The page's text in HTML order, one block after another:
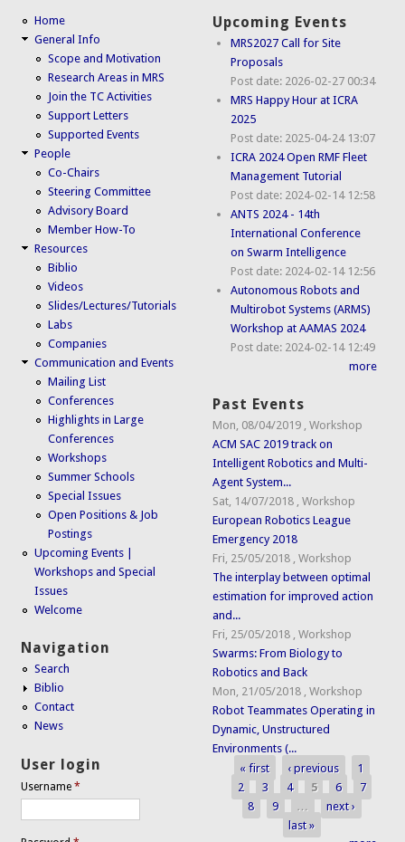
Home
General Info
Scope and Motivation
Research Areas in MRS
Join the TC Activities
Support Letters
Supported Events
People
Co-Chairs
Steering Committee
Advisory Board
Member How-To
Resources
Biblio
Videos
Slides/Lectures/Tutorials
Labs
Companies
Communication and Events
Mailing List
Conferences
Highlights in Large
Conferences
Workshops
Summer Schools
Special Issues
Open Positions & Job
Postings
Upcoming Events |
Workshops and Special
Issues
Welcome
Navigation
Search
Biblio
Contact
News
User login
Username*
Upcoming Events
MRS2027 Call for Site
Proposals
Post date: 2026-02-27 00:34
MRS Happy Hour at ICRA
2025
Post date: 2025-04-24 13:07
ICRA 2024 Open RMF Fleet
Management Tutorial
Post date: 2024-02-14 12:58
ANTS 2024 - 14th
International Conference
on Swarm Intelligence
Post date: 2024-02-14 12:56
Autonomous Robots and
Multirobot Systems (ARMS)
Workshop at AAMAS 2024
Post date: 2024-02-14 12:49
more
Past Events
Mon, 08/04/2019 ,Workshop
ACM SAC 2019 track on
Intelligent Robotics and Multi-
Agent System...
Sat, 14/07/2018 ,Workshop
European Robotics League
Emergency 2018
Fri, 25/05/2018 ,Workshop
The interplay between optimal
estimation for improved action
and...
Fri, 25/05/2018 ,Workshop
Swarms: From Biology to
Robotics and Back
Mon, 21/05/2018 ,Workshop
Robot Teammates Operating in
Dynamic, Unstructured
Environments (...
Pages
« first ‹ previous
1
2
3 4 5 6
7
8
9 …
next ›
last »